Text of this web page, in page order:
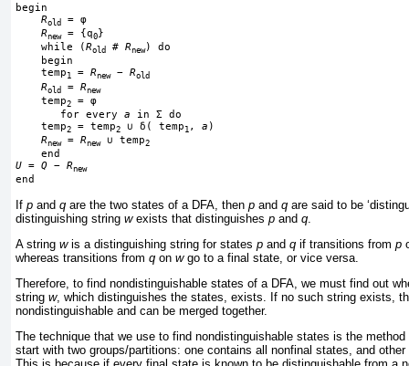
begin
Rold = φ
Rnew = {q0 }
    while (
Rold # Rnew) do
    begin
    temp
1 = Rnew − Rold
Rold = Rnew
    temp
2 = φ
       for every
a in Σ do
    temp
2 = temp2 ∪ δ ( temp 1 , a )
Rnew = Rnew ∪ temp2
U = Q − Rnew
If p and q are the two states of a DFA, then p and q are said to be
distinguishing string wexists that distinguishes p and q
A string wis a distinguishing string for states p and q if transitions from p
whereas transitions from q on wgo to a final state, or vice versa.
Therefore, to find nondistinguishable states of a DFA, we must find out
string w, which distinguishes the states, exists. If no such string exists,
nondistinguishable and can be merged together.
The technique that we use to find nondistinguishable states is the
start with two groups/partitions: one contains all nonfinal states, and